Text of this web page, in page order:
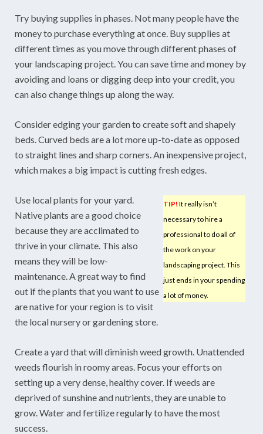
Try buying supplies in phases. Not many people have the
money to purchase everything at once. Buy supplies at
different times as you move through different phases of
your landscaping project. You can save time and money by
avoiding and loans or digging deep into your credit, you
can also change things up along the way.
Consider edging your garden to create soft and shapely
beds. Curved beds are a lot more up-to-date as opposed
to straight lines and sharp corners. An inexpensive project,
which makes a big impact is cutting fresh edges.
TIP! It really isn’t
necessary to hire a
professional to do all of
the work on your
landscaping project. This
just ends in your spending
a lot of money.
Use local plants for your yard.
Native plants are a good choice
because they are acclimated to
thrive in your climate. This also
means they will be low-
maintenance. A great way to find
out if the plants that you want to use
are native for your region is to visit
the local nursery or gardening store.
Create a yard that will diminish weed growth. Unattended
weeds flourish in roomy areas. Focus your efforts on
setting up a very dense, healthy cover. If weeds are
deprived of sunshine and nutrients, they are unable to
grow. Water and fertilize regularly to have the most
success.